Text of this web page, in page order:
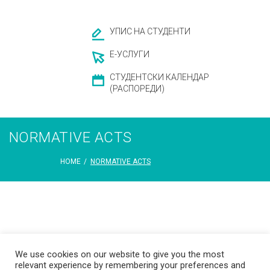
УПИС НА СТУДЕНТИ
Е-УСЛУГИ
СТУДЕНТСКИ КАЛЕНДАР
(РАСПОРЕДИ)
NORMATIVE ACTS
HOME / NORMATIVE ACTS
Normative
We use cookies on our website to give you the most
relevant experience by remembering your preferences and